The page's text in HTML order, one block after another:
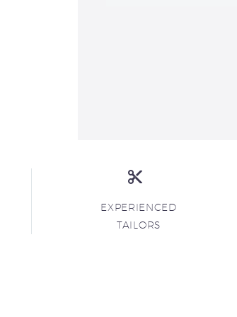
EXPERIENCED
TAILORS